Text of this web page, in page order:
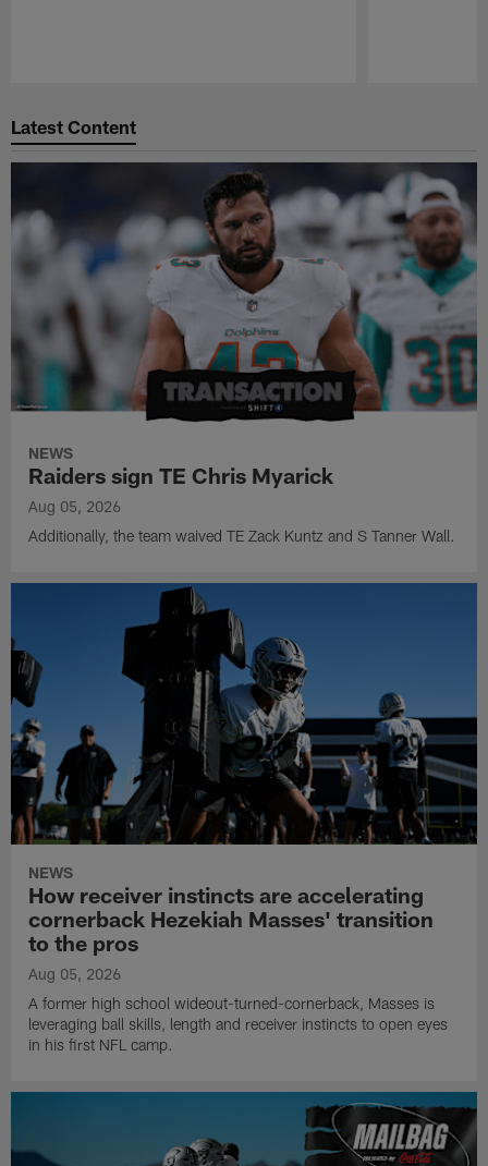
Latest Content
NEWS
Raiders sign TE Chris Myarick
Aug 05, 2026
Additionally, the team waived TE Zack Kuntz and S Tanner Wall.
NEWS
How receiver instincts are accelerating
cornerback Hezekiah Masses' transition
to the pros
Aug 05, 2026
A former high school wideout-turned-cornerback, Masses is
leveraging ball skills, length and receiver instincts to open eyes
in his first NFL camp.